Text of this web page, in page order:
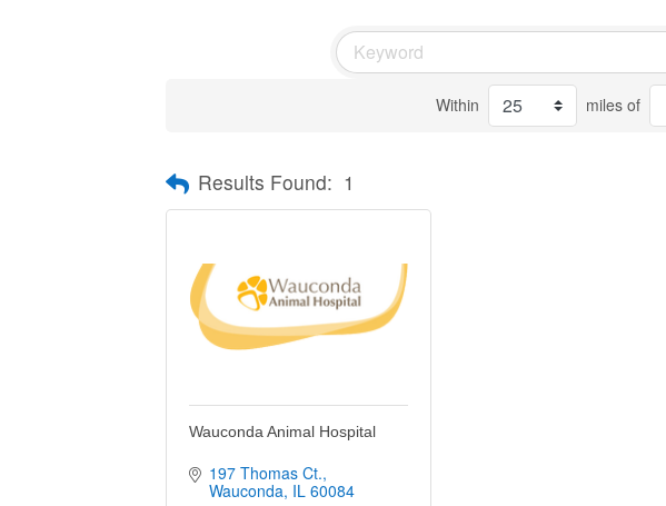
Within miles of
Results Found: 1
Wauconda Animal Hospital
197 Thomas Ct.
Wauconda IL 60084